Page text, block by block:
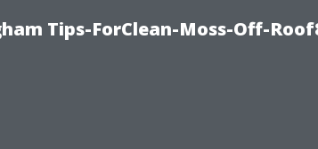
Tips-ForClean-Moss-Off-